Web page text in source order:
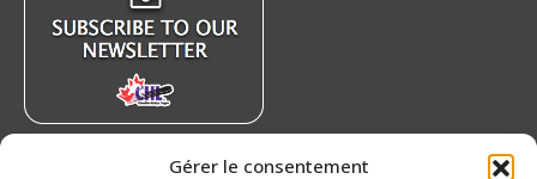
Gérer le consentement
windowwindowwindowwindow